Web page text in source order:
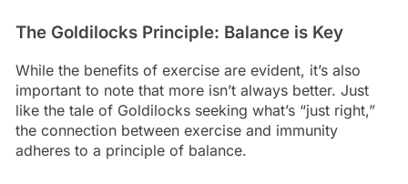
The Goldilocks Principle: Balance is Key
While the benefits of exercise are evident, it’s also
important to note that more isn’t always better. Just
like the tale of Goldilocks seeking what’s “just right,”
the connection between exercise and immunity
adheres to a principle of balance.